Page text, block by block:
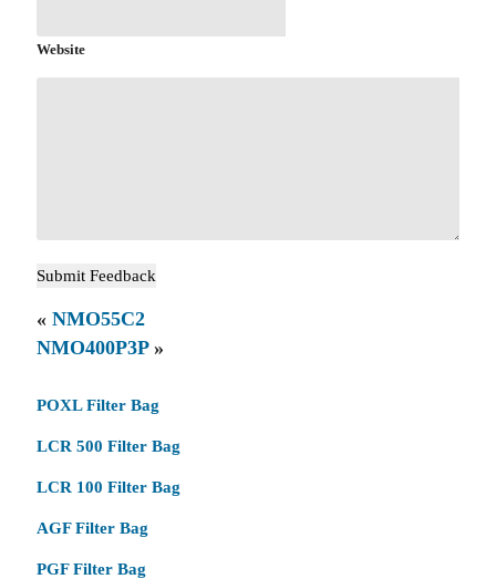
Website
« NMO55C2
NMO400P3P»
POXL Filter Bag
LCR 500 Filter Bag
LCR 100 Filter Bag
AGF Filter Bag
PGF Filter Bag